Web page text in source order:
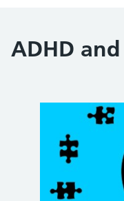
ADHD